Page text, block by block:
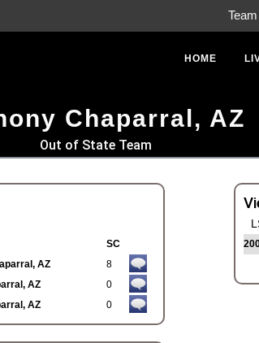
HOME
Chaparral, AZ
Out of State Team
SC
AZ
8
AZ
0
AZ 0